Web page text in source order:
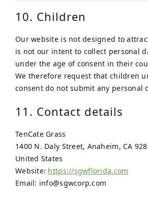
10. Children
Our website is not designed to
is not our intent to collect personal
under the age of consent in their
We therefore request that children
consent do not submit any personal
11. Contact details
TenCate Grass
1400 N. Daly Street, Anaheim, CA
United States
Website: https://sgwflorida.com
Email: info@sgwcorp.com